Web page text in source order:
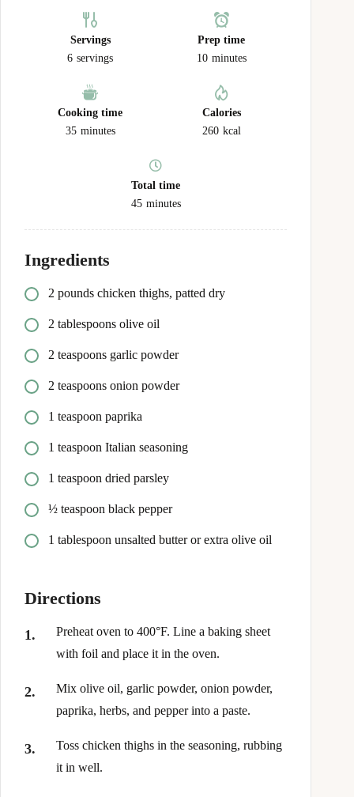
Servings
6 servings
Prep time
10 minutes
Cooking time
35 minutes
Calories
260 kcal
Total time
45 minutes
Ingredients
2 pounds chicken thighs, patted dry
2 tablespoons olive oil
2 teaspoons garlic powder
2 teaspoons onion powder
1 teaspoon paprika
1 teaspoon Italian seasoning
1 teaspoon dried parsley
½ teaspoon black pepper
1 tablespoon unsalted butter or extra olive oil
Directions
Preheat oven to 400°F. Line a baking sheet
with foil and place it in the oven.
Mix olive oil, garlic powder, onion powder,
paprika, herbs, and pepper into a paste.
Toss chicken thighs in the seasoning, rubbing
it in well.